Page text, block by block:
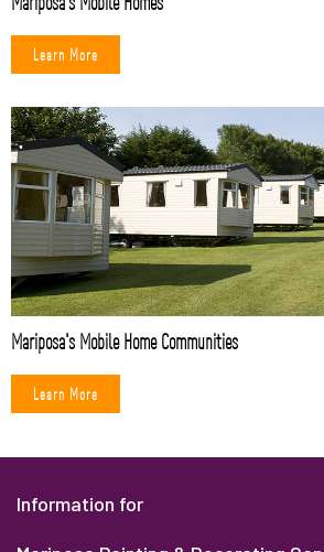
Learn More
Mariposa's Mobile Home Communities
Learn More
Information for